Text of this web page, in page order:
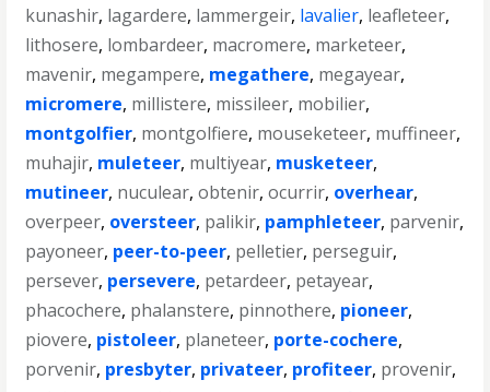
kunashir, lagardere, lammergeir, lavalier, leafleteer,
lithosere, lombardeer, macromere, marketeer,
mavenir, megampere, megathere, megayear,
micromere, millistere, missileer, mobilier,
montgolfier, montgolfiere, mouseketeer, muffineer,
muhajir, muleteer, multiyear, musketeer,
mutineer, nuculear,obtenir,ocurrir, overhear,
overpeer, oversteer, palikir, pamphleteer, parvenir,
payoneer, peer-to-peer, pelletier, perseguir,
persever, persevere, petardeer, petayear,
phacochere, phalanstere, pinnothere, pioneer,
piovere, pistoleer, planeteer, porte-cochere,
porvenir, presbyter, privateer, profiteer, provenir,